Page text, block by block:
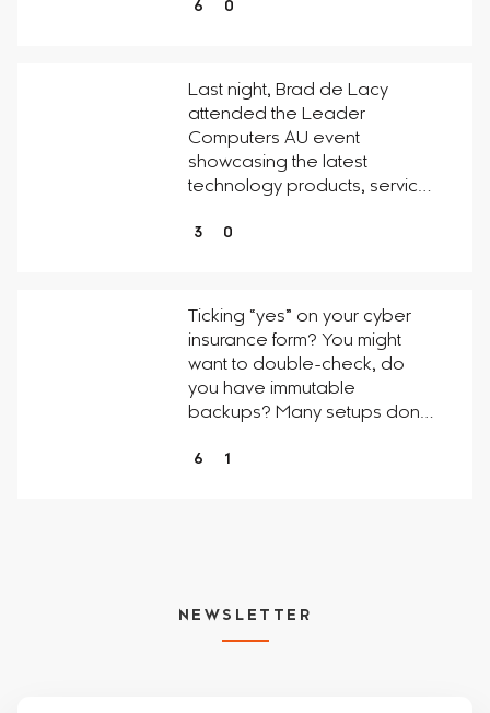
6 0
Last night, Brad de Lacy
attended the Leader
Computers AU event
showcasing the latest
technology products, servic…
3 0
Ticking “yes” on your cyber
insurance form? You might
want to double-check, do
you have immutable
backups? Many setups don…
6 1
NEWSLETTER